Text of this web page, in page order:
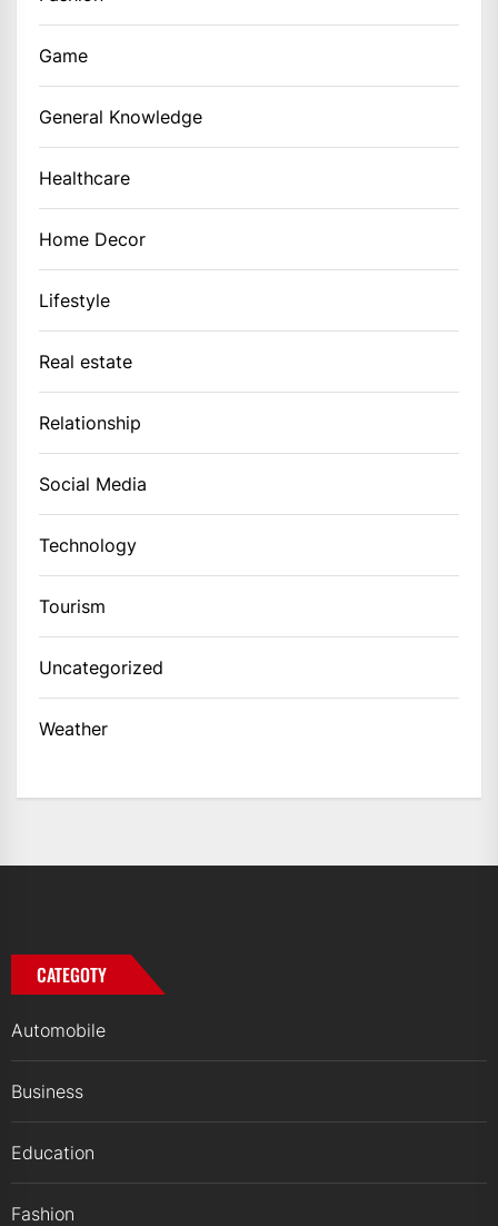
Game
General Knowledge
Healthcare
Home Decor
Lifestyle
Real estate
Relationship
Social Media
Technology
Tourism
Uncategorized
Weather
CATEGOTY
Automobile
Business
Education
Fashion